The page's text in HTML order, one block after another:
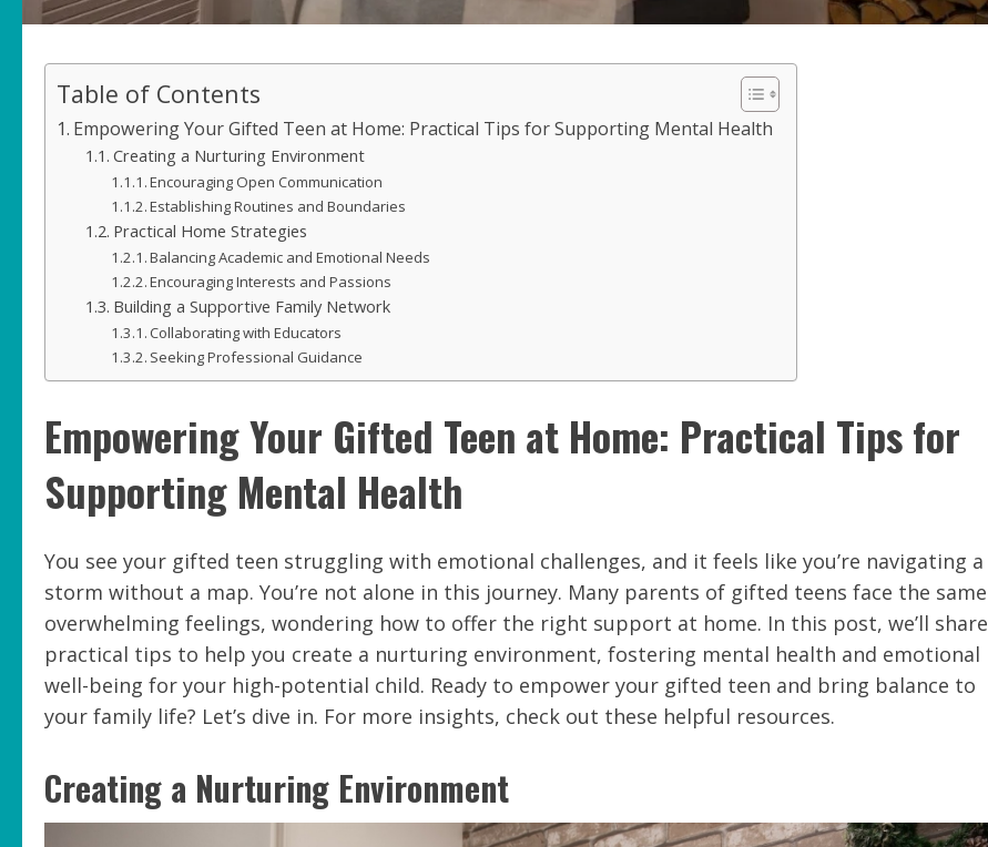
Table of Contents
Empowering Your Gifted Teen at Home: Practical Tips for Supporting Mental Health
Creating a Nurturing Environment
Encouraging Open Communication
Establishing Routines and Boundaries
Practical Home Strategies
Balancing Academic and Emotional Needs
Encouraging Interests and Passions
Building a Supportive Family Network
Collaborating with Educators
Seeking Professional Guidance
Empowering Your Gifted Teen at Home: Practical Tips for
Supporting Mental Health
You see your gifted teen struggling with emotional challenges, and it feels like you’re navigating a
storm without a map. You’re not alone in this journey. Many parents of gifted teens face the same
overwhelming feelings, wondering how to offer the right support at home. In this post, we’ll share
practical tips to help you create a nurturing environment, fostering mental health and emotional
well-being for your high-potential child. Ready to empower your gifted teen and bring balance to
your family life? Let’s dive in. For more insights, check out these helpful resources.
Creating a Nurturing Environment